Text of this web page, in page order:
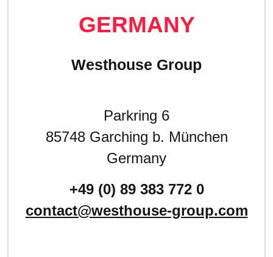
GERMANY
Westhouse Group
Parkring 6
85748 Garching b. München
Germany
+49 (0) 89 383 772 0
contact@westhouse-group.com